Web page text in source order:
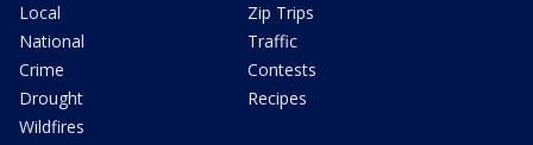
Local
National
Crime
Drought
Wildfires
Zip Trips
Traffic
Contests
Recipes